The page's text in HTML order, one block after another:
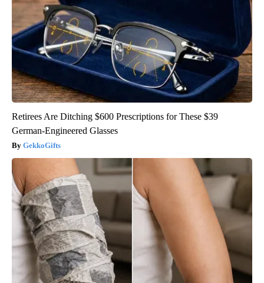
Retirees Are Ditching $600 Prescriptions for These $39
German-Engineered Glasses
GekkoGifts